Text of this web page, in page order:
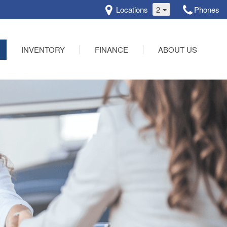
Locations 2 Phones
INVENTORY FINANCE
Schedule Test Drive
ABOUT US
Testimonials
Contact Us